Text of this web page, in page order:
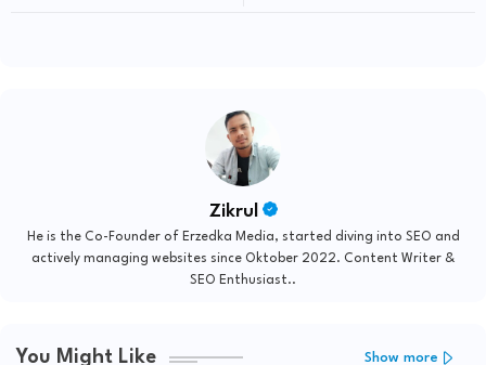
Zikrul
He is the Co-Founder of Erzedka Media, started diving into SEO and
actively managing websites since Oktober 2022. Content Writer &
SEO Enthusiast..
You Might Like Show more